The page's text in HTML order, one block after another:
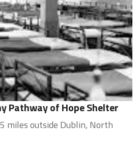
Pathway of Hope Shelter
miles outside Dublin, North